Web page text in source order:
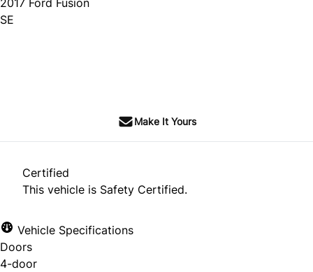
2017 Ford Fusion
SE
Make It Yours
Certified
This vehicle is Safety Certified.
Vehicle Specifications
Doors
4-door